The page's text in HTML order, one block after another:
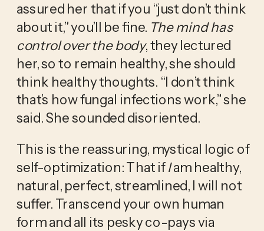
assured her that if you “just don’t think
about it,” you’ll be fine. The mind has
control over the body, they lectured
her, so to remain healthy, she should
think healthy thoughts. “I don’t think
that’s how fungal infections work,” she
said. She sounded disoriented.
This is the reassuring, mystical logic of
self-optimization: That if I am healthy,
natural, perfect, streamlined, I will not
suffer. Transcend your own human
form and all its pesky co-pays via